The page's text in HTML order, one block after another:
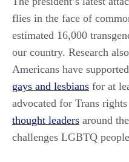
flies in the face of
estimated 16,000
our country. Research
Americans have supported
gays and lesbians for at
advocated for Trans
thought leaders around
challenges LGBTQ